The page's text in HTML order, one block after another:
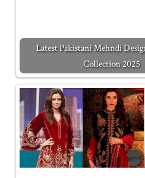
Latest Pakistani Mehndi
Collection 2025